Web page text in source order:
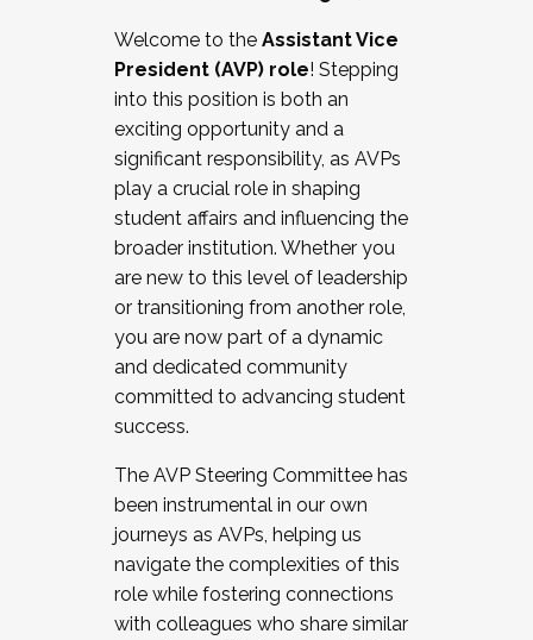
Working and operating with labor
relations/collective bargaining
Collaborating with academic affairs
Navigating politics
New laws and policies
Mental health of students/staff
...And much more.
JOIN A COHORT: We are now recruiting for
the Fall 2025 Cohort . Interested in joining a
cohort and/or becoming a Cohort
Facilitator complete the application by
December 5, 2025.
Welcome to the Assistant Vice
President (AVP) role! Stepping
into this position is both an
exciting opportunity and a
significant responsibility, as AVPs
play a crucial role in shaping
student affairs and influencing the
broader institution. Whether you
are new to this level of leadership
or transitioning from another role,
you are now part of a dynamic
and dedicated community
committed to advancing student
success.
The AVP Steering Committee has
been instrumental in our own
journeys as AVPs, helping us
navigate the complexities of this
role while fostering connections
with colleagues who share similar